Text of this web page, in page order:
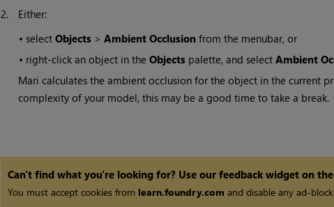
2.
Either:
• select Objects> Ambient Occlusion from the menubar, or
• right-click an object in the Objectspalette, and select Ambient
Mari calculates the ambient occlusion for the object in the current
complexity of your model, this may be a good time to take a break.
Can't find what you're looking for? Use our feedback widget on
You must accept cookies from learn.foundry.com and disable any ad-